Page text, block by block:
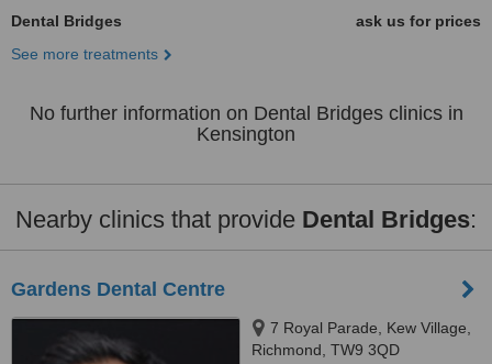
Dental Bridges
ask us for prices
See more treatments
No further information on Dental Bridges clinics in
Kensington
Nearby clinics that provide Dental Bridges:
Gardens Dental Centre
7 Royal Parade, Kew Village,
Richmond, TW9 3QD